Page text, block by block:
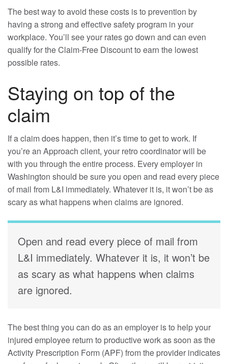
The best way to avoid these costs is to prevention by
having a strong and effective safety program in your
workplace. You’ll see your rates go down and can even
qualify for the Claim-Free Discount to earn the lowest
possible rates.
Staying on top of the
claim
If a claim does happen, then it’s time to get to work. If
you’re an Approach client, your retro coordinator will be
with you through the entire process. Every employer in
Washington should be sure you open and read every piece
of mail from L&I immediately. Whatever it is, it won’t be as
scary as what happens when claims are ignored.
Open and read every piece of mail from
L&I immediately. Whatever it is, it won’t be
as scary as what happens when claims
are ignored.
The best thing you can do as an employer is to help your
injured employee return to productive work as soon as the
Activity Prescription Form (APF) from the provider indicates